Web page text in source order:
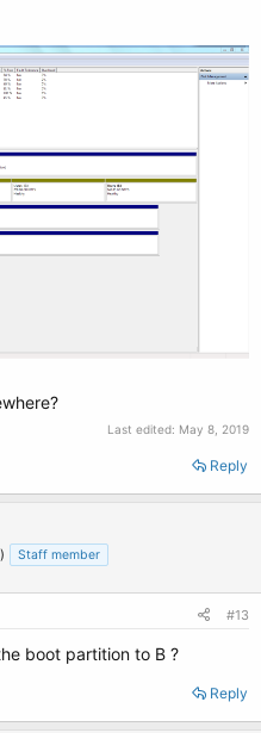
Last edited: May 8, 2019
Reply
Staff member
#13
boot partition to B ?
Reply